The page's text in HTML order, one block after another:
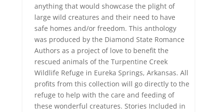
anything that would showcase the plight of
large wild creatures and their need to have
safe homes and/or freedom. This anthology
was produced by the Diamond State Romance
Authors as a project of love to benefit the
rescued animals of the Turpentine Creek
Wildlife Refuge in Eureka Springs, Arkansas. All
profits from this collection will go directly to the
refuge to help with the care and feeding of
these wonderful creatures. Stories Included in